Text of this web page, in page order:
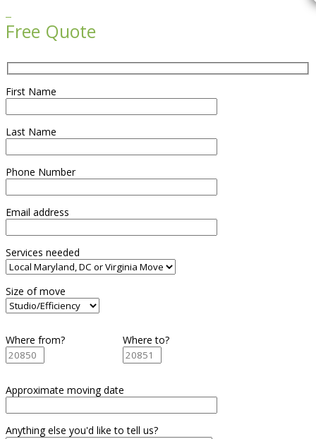
Free Quote
First Name
Last Name
Phone Number
Email address
Services needed
Size of move
Where from? Where to?
Approximate moving date
Anything else you'd like to tell us?